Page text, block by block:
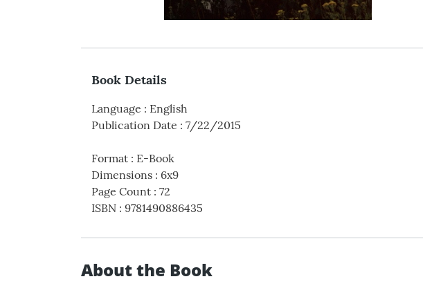
Book Details
Language : English
Publication Date : 7/22/2015
Format : E-Book
Dimensions : 6x9
Page Count : 72
ISBN : 9781490886435
About the Book